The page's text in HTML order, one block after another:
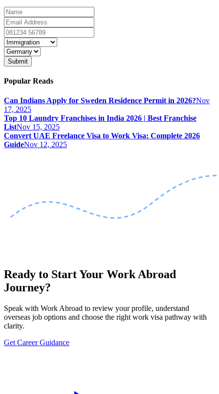
Submit
Popular Reads
Can Indians Apply for Sweden Residence Permit in 2026?Nov
17, 2025
Top 10 Laundry Franchises in India 2026 | Best Franchise
ListNov 15, 2025
Convert UAE Freelance Visa to Work Visa: Complete 2026
GuideNov 12, 2025
Ready to Start Your Work Abroad
Journey?
Speak with Work Abroad to review your profile, understand
overseas job options and choose the right work visa pathway with
clarity.
Get Career Guidance